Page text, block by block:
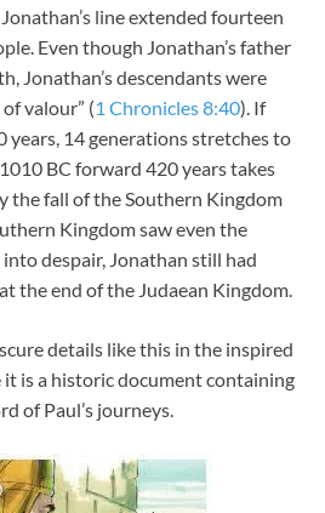
line extended fourteen
Even though Jonathan’s father
Jonathan’s descendants were
valour” (1 Chronicles 8:40). If
years, 14 generations stretches to
BC forward 420 years takes
the fall of the Southern Kingdom
Kingdom saw even the
despair, Jonathan still had
the end of the Judaean Kingdom.
details like this in the inspired
it is a historic document containing
of Paul’s journeys.